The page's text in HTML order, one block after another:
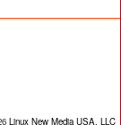
Linux New Media USA, LLC